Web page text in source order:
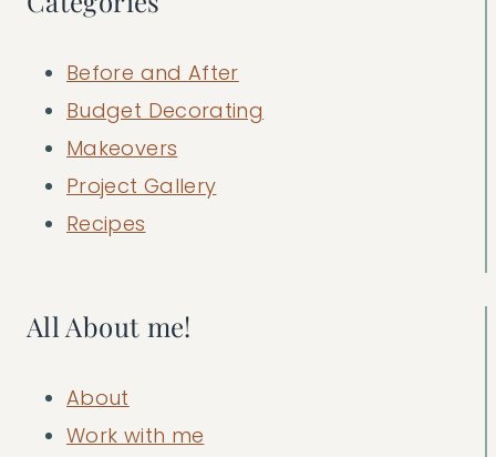
Before and After
Budget Decorating
Makeovers
Project Gallery
Recipes
All About me!
About
Work with me